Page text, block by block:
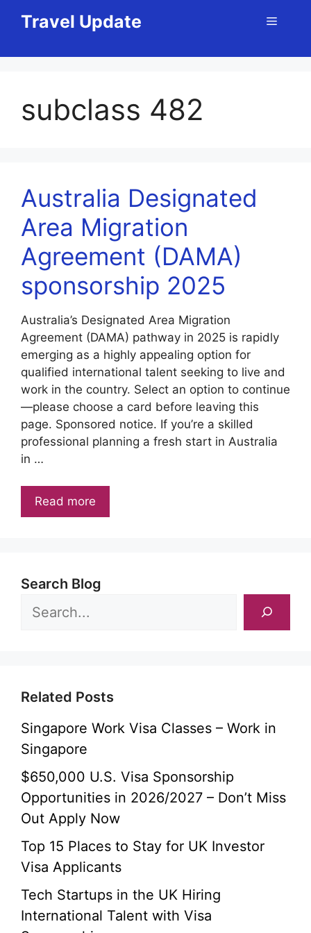
Travel Update Menu
subclass 482
Australia Designated
Area Migration
Agreement (DAMA)
sponsorship 2025
Australia’s Designated Area Migration
Agreement (DAMA) pathway in 2025 is rapidly
emerging as a highly appealing option for
qualified international talent seeking to live and
work in the country. Select an option to continue
—please choose a card before leaving this
page. Sponsored notice. If you’re a skilled
professional planning a fresh start in Australia
in …
Read more
Search Blog
Related Posts
Singapore Work Visa Classes – Work in
Singapore
$650,000 U.S. Visa Sponsorship
Opportunities in 2026/2027 – Don’t Miss
Out Apply Now
Top 15 Places to Stay for UK Investor
Visa Applicants
Tech Startups in the UK Hiring
International Talent with Visa